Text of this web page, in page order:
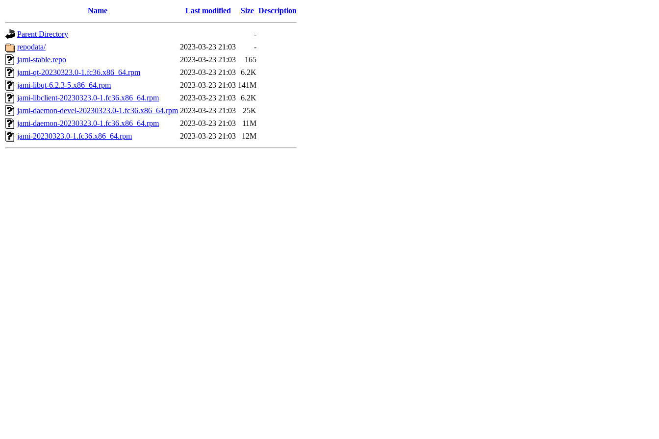
Name Last modified Size Description
Parent Directory
-
repodata/
2023-03-23 21:03
-
jami-stable.repo
2023-03-23 21:03
165
jami-qt-20230323.0-1.fc36.x86_64.rpm
2023-03-23 21:03 6.2K
jami-libqt-6.2.3-5.x86_64.rpm
2023-03-23 21:03 141M
jami-libclient-20230323.0-1.fc36.x86_64.rpm
2023-03-23 21:03 6.2K
jami-daemon-devel-20230323.0-1.fc36.x86_64.rpm 2023-03-23 21:03
25K
jami-daemon-20230323.0-1.fc36.x86_64.rpm
2023-03-23 21:03
11M
jami-20230323.0-1.fc36.x86_64.rpm
2023-03-23 21:03 12M